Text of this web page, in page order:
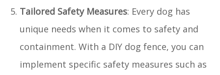
Tailored Safety Measures: Every dog has
unique needs when it comes to safety and
containment. With a DIY dog fence, you can
implement specific safety measures such as